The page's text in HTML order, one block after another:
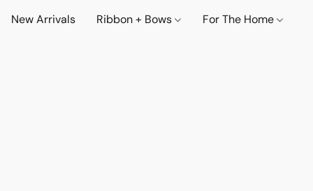
New Arrivals Ribbon + Bows For The Home